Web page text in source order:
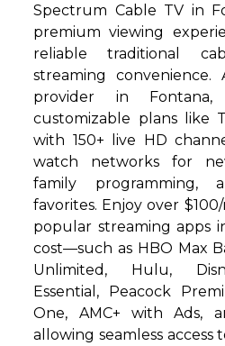
Spectrum Cable TV in
premium viewing
reliable traditional
streaming
provider in Fontana,
customizable plans like
with 150+ live HD
watch networks for
family programming,
favorites. Enjoy over
popular streaming apps
cost—such as HBO Max
Unlimited, Hulu,
Essential, Peacock
One, AMC+ with Ads,
allowing seamless access